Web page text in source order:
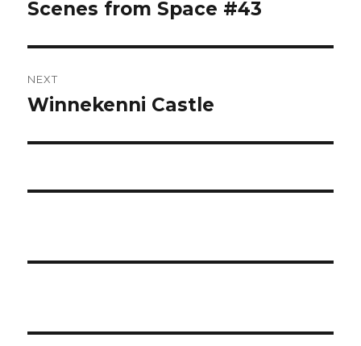
Previous
Scenes from Space #43
NEXT
Next
Winnekenni Castle